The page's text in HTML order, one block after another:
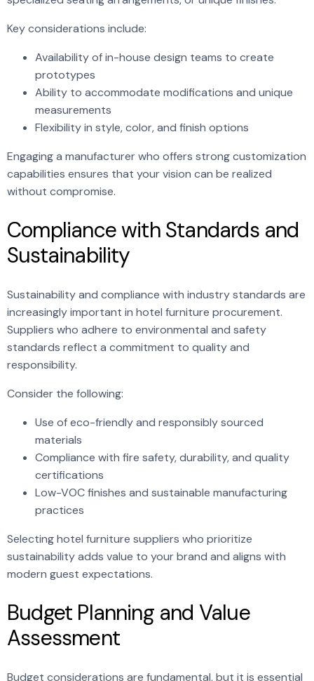
Key considerations include:
Availability of in-house design teams to create
prototypes
Ability to accommodate modifications and unique
measurements
Flexibility in style, color, and finish options
Engaging a manufacturer who offers strong customization
capabilities ensures that your vision can be realized
without compromise.
Compliance with Standards and
Sustainability
Sustainability and compliance with industry standards are
increasingly important in hotel furniture procurement.
Suppliers who adhere to environmental and safety
standards reflect a commitment to quality and
responsibility.
Consider the following:
Use of eco-friendly and responsibly sourced
materials
Compliance with fire safety, durability, and quality
certifications
Low-VOC finishes and sustainable manufacturing
practices
Selecting hotel furniture suppliers who prioritize
sustainability adds value to your brand and aligns with
modern guest expectations.
Budget Planning and Value
Assessment
Budget considerations are fundamental, but it is essential